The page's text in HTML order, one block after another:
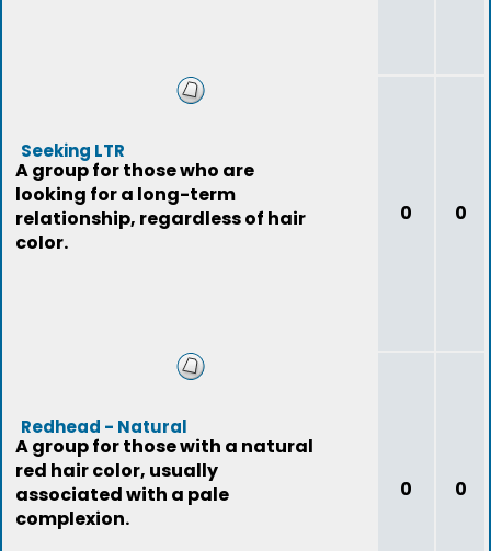
Seeking LTR
A group for those who are
looking for a long-term
relationship, regardless of hair
color.
0 0
Redhead - Natural
A group for those with a natural
red hair color, usually
associated with a pale
complexion.
0 0